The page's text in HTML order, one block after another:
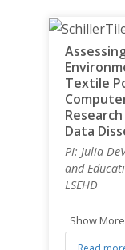
Textile
Data
PI: Julia
and
LSEHD
Show More